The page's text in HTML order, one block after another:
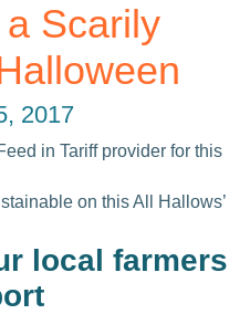
Scarily
2017
in Tariff provider for this
on this All Hallows’
local farmers